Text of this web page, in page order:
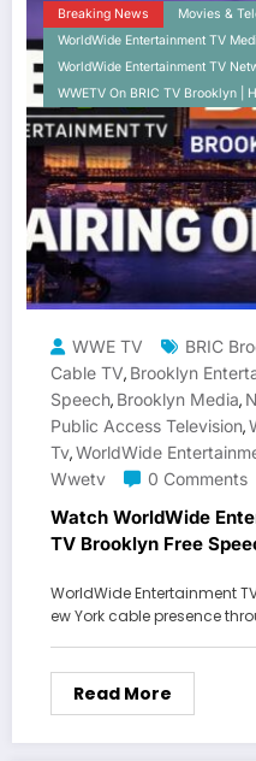
Breaking News Movies &
WorldWide Entertainment TV
WorldWide Entertainment TV
WWETV On BRIC TV Brooklyn |
WWE TV BRIC
Cable TV, Brooklyn
Speech, Brooklyn Media,
Public Access Television,
Tv,WorldWide
Wwetv
0 Comments
Watch WorldWide
TV Brooklyn Free
WorldWide Entertainment
ew York cable presence
Read More